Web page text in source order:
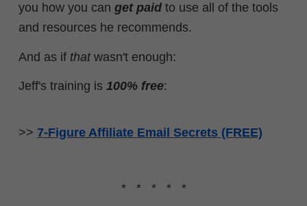
you how you can get paid to use all of the tools
and resources he recommends.
And as if that wasn't enough:
Jeff's training is 100% free:
>> 7-Figure Affiliate Email Secrets (FREE)
* * * * *